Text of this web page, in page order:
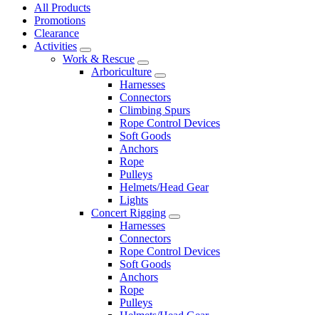
All Products
Promotions
Clearance
Activities
Work & Rescue
Arboriculture
Harnesses
Connectors
Climbing Spurs
Rope Control Devices
Soft Goods
Anchors
Rope
Pulleys
Helmets/Head Gear
Lights
Concert Rigging
Harnesses
Connectors
Rope Control Devices
Soft Goods
Anchors
Rope
Pulleys